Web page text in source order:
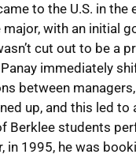
to the U.S. in the
with an initial
cut out to be a
immediately
between
up, and this led to
Berklee students
in 1995, he was